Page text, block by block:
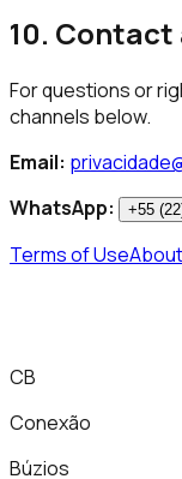
10.
For questions or
channels below.
Email:
WhatsApp:
+55
Terms of Use
CB
Conexão
Búzios